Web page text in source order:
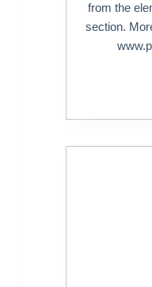
from the
section.